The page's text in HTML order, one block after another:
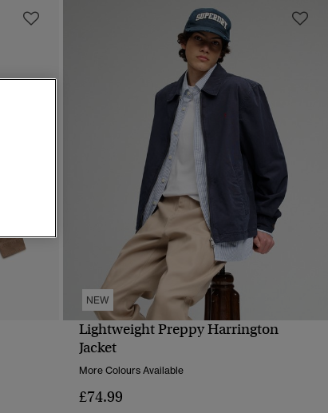
NEW
QUICK VIEW
Lightweight Preppy Harrington
Jacket
More Colours Available
£74.99